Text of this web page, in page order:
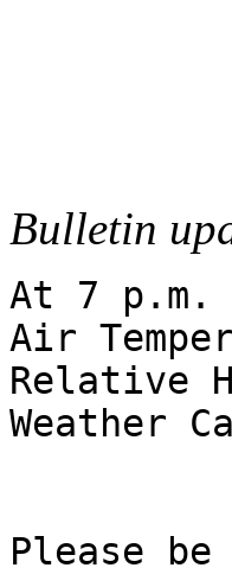
Bulletin
At 7 p.m.
Air
Relative
Weather
Please